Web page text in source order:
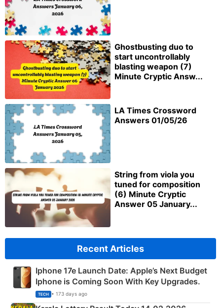
Ghostbusting duo to
start uncontrollably
blasting weapon (7)
Minute Cryptic Answ...
LA Times Crossword
Answers 01/05/26
String from viola you
tuned for composition
(6) Minute Cryptic
Answer 05 January...
Recent Articles
Iphone 17e Launch Date: Apple’s Next Budget
Iphone is Coming Soon With Key Upgrades.
TECH • 173 days ago